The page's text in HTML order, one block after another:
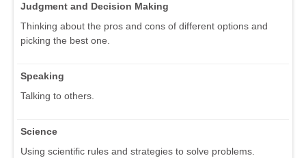
Judgment and Decision Making
Thinking about the pros and cons of different options and
picking the best one.
Speaking
Talking to others.
Science
Using scientific rules and strategies to solve problems.